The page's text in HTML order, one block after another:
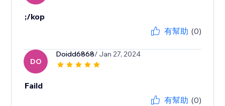
;/kop
有幫助 (0)
DO
Doidd6868/ Jan 27, 2024
Faild
有幫助 (0)